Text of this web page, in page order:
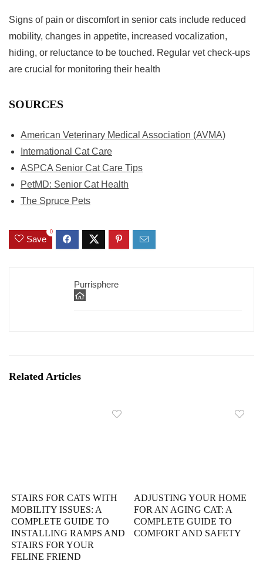
Signs of pain or discomfort in senior cats include reduced
mobility, changes in appetite, increased vocalization,
hiding, or reluctance to be touched. Regular vet check-ups
are crucial for monitoring their health
SOURCES
American Veterinary Medical Association (AVMA)
International Cat Care
ASPCA Senior Cat Care Tips
PetMD: Senior Cat Health
The Spruce Pets
Save
0
Purrisphere
Related Articles
STAIRS FOR CATS WITH
MOBILITY ISSUES: A
COMPLETE GUIDE TO
INSTALLING RAMPS AND
STAIRS FOR YOUR
FELINE FRIEND
ADJUSTING YOUR HOME
FOR AN AGING CAT: A
COMPLETE GUIDE TO
COMFORT AND SAFETY